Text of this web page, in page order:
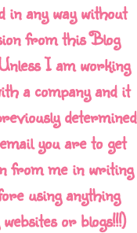
in any way without
from this Blog
I am working
a company and it
determined
you are to get
from me in writing
using anything
or blogs!!!)